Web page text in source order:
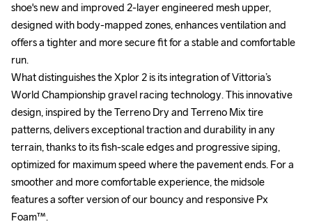
shoe's new and improved 2-layer engineered mesh upper,
designed with body-mapped zones, enhances ventilation and
offers a tighter and more secure fit for a stable and comfortable
run.
What distinguishes the Xplor 2 is its integration of Vittoria’s
World Championship gravel racing technology. This innovative
design, inspired by the Terreno Dry and Terreno Mix tire
patterns, delivers exceptional traction and durability in any
terrain, thanks to its fish-scale edges and progressive siping,
optimized for maximum speed where the pavement ends. For a
smoother and more comfortable experience, the midsole
features a softer version of our bouncy and responsive Px
Foam™.
shoe's new and improved 2-layer engineered mesh upper,
designed with body-mapped zones, enhances ventilation and
offers a tighter and more secure fit for a stable and comfortable
run.
What distinguishes the Xplor 2 is its integration of Vittoria’s
World Championship gravel racing technology. This innovative
design, inspired by the Terreno Dry and Terreno Mix tire
patterns, delivers exceptional traction and durability in any
terrain, thanks to its fish-scale edges and progressive siping,
optimized for maximum speed where the pavement ends. For a
smoother and more comfortable experience, the midsole
features a softer version of our bouncy and responsive Px
Foam™.